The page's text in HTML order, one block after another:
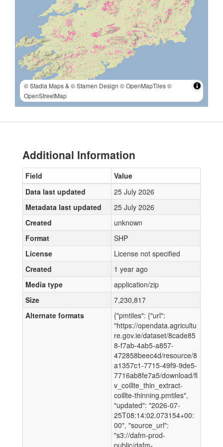
© Stadia Maps& © Stamen Design © OpenMapTiles©
OpenStreetMap
Additional Information
Field
Value
Data last updated
25 July 2026
Metadata last updated
25 July 2026
Created
unknown
Format
SHP
License
License not specified
Created
1 year ago
Media type
application/zip
Size
7,230,817
Alternate formats
{"pmtiles": {"url":
"https://opendata.agricultu
re.gov.ie/dataset/8cade85
8-f7ab-4ab5-a857-
472858beec4d/resource/8
a1357c1-7715-49f9-9de5-
7716ab8fe7a5/download/fl
v_coillte_thin_extract-
coillte-thinning.pmtiles",
"updated": "2026-07-
25T08:14:02.073154+00:
00", "source_url":
"s3://dafm-prod-
public/dafm-